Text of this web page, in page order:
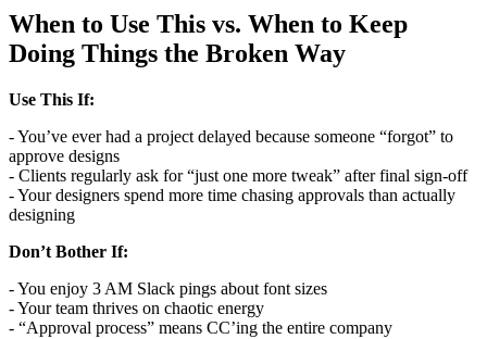
When to Use This vs. When to Keep
Doing Things the Broken Way
Use This If:
- You’ve ever had a project delayed because someone “forgot” to
approve designs
- Clients regularly ask for “just one more tweak” after final sign-off
- Your designers spend more time chasing approvals than actually
designing
Don’t Bother If:
- You enjoy 3 AM Slack pings about font sizes
- Your team thrives on chaotic energy
- “Approval process” means CC’ing the entire company